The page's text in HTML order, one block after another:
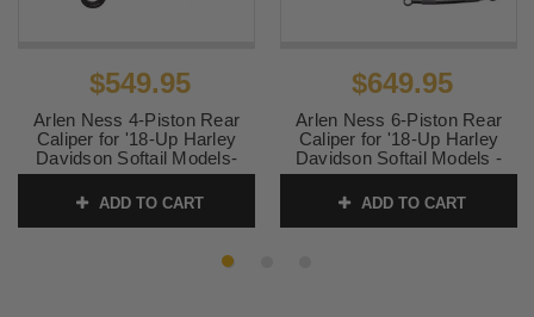
$549.95
Arlen Ness 4-Piston Rear
Caliper for '18-Up Harley
Davidson Softail Models-
Chrome
SKU: 02-327
ADD TO CART
$649.95
Arlen Ness 6-Piston Rear
Caliper for '18-Up Harley
Davidson Softail Models -
Black
SKU: 02-328
ADD TO CART